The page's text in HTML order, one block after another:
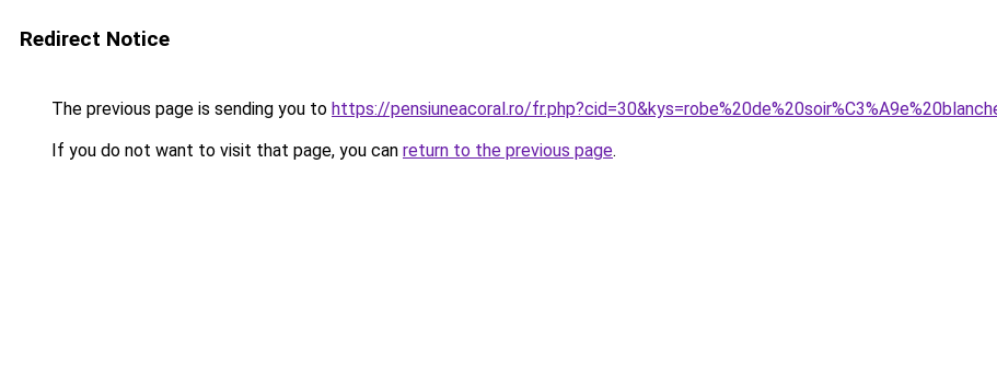
Redirect Notice
The previous page is sending you to https://pensiuneacoral.ro/
If you do not want to visit that page, you can return to the previous page.